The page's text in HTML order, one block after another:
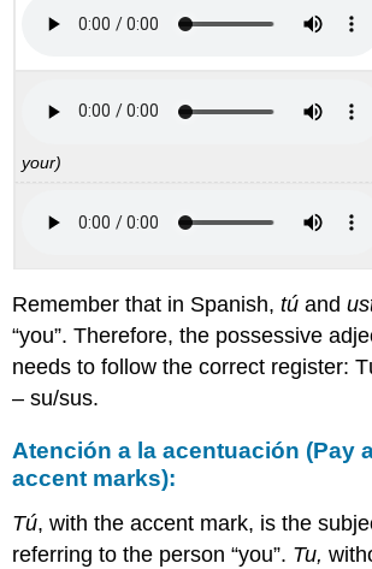
your)
Remember that in Spanish,tú and
“you”. Therefore, the possessive
needs to follow the correct register:
– su/sus.
Atención a la acentuación (Pay
accent marks):
Tú, with the accent mark, is the
referring to the person “you”. Tu,